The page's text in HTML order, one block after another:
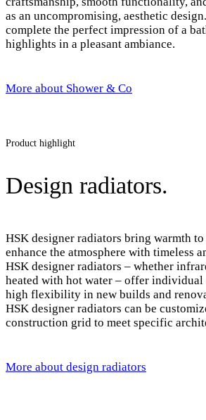
as an uncompromising, aesthetic
complete the perfect impression of a
highlights in a pleasant ambiance.
More about Shower & Co
Product highlight
Design radiators.
HSK designer radiators bring warmth
enhance the atmosphere with timeless
HSK designer radiators – whether
heated with hot water – offer individual
high flexibility in new builds and
HSK designer radiators can be
construction grid to meet specific
More about design radiators